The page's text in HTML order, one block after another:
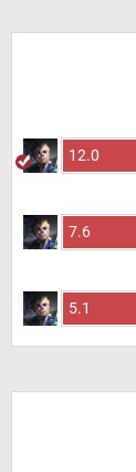
12.0
7.6
5.1